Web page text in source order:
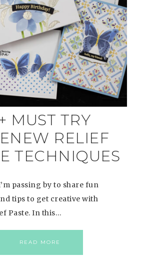
MUST TRY
RELIEF
TECHNIQUES
passing by to share fun
tips to get creative with
Paste. In this…
READ MORE